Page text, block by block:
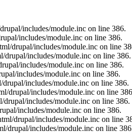
includes/module.inc on line 386.
includes/module.inc on line 386.
drupal/includes/module.inc on line
drupal/includes/module.inc on line 386.
includes/module.inc on line 386.
includes/module.inc on line 386.
drupal/includes/module.inc on line 386.
drupal/includes/module.inc on line
drupal/includes/module.inc on line 386.
includes/module.inc on line 386.
drupal/includes/module.inc on line
drupal/includes/module.inc on line